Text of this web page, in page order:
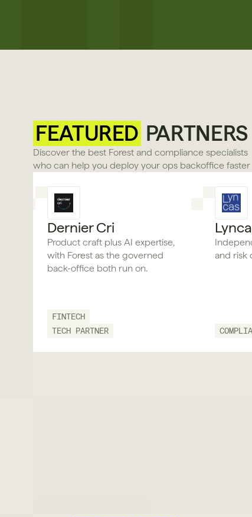
FEATURED PARTNERS
Discover the best Forest and compliance specialists
who can help you deploy your ops backoffice faster
Dernier Cri
Product craft plus AI expertise,
with Forest as the governed
back-office both run on.
FINTECH
TECH PARTNER
and risk